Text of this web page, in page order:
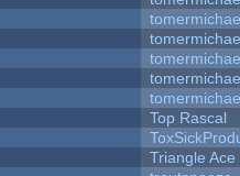
Top Rascal
Triangle Ace